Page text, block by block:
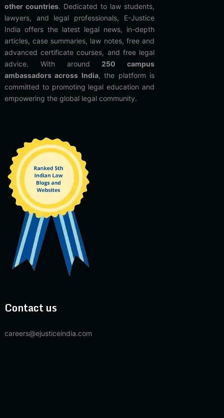
other countries. Dedicated to law students,
lawyers, and legal professionals, E-Justice
India offers the latest legal news, in-depth
articles, case summaries, law notes, free and
advanced certificate courses, and free legal
advice. With around 250 campus
ambassadors across India, the platform is
committed to promoting legal education and
empowering the global legal community.
Contact us
careers@ejusticeindia.com